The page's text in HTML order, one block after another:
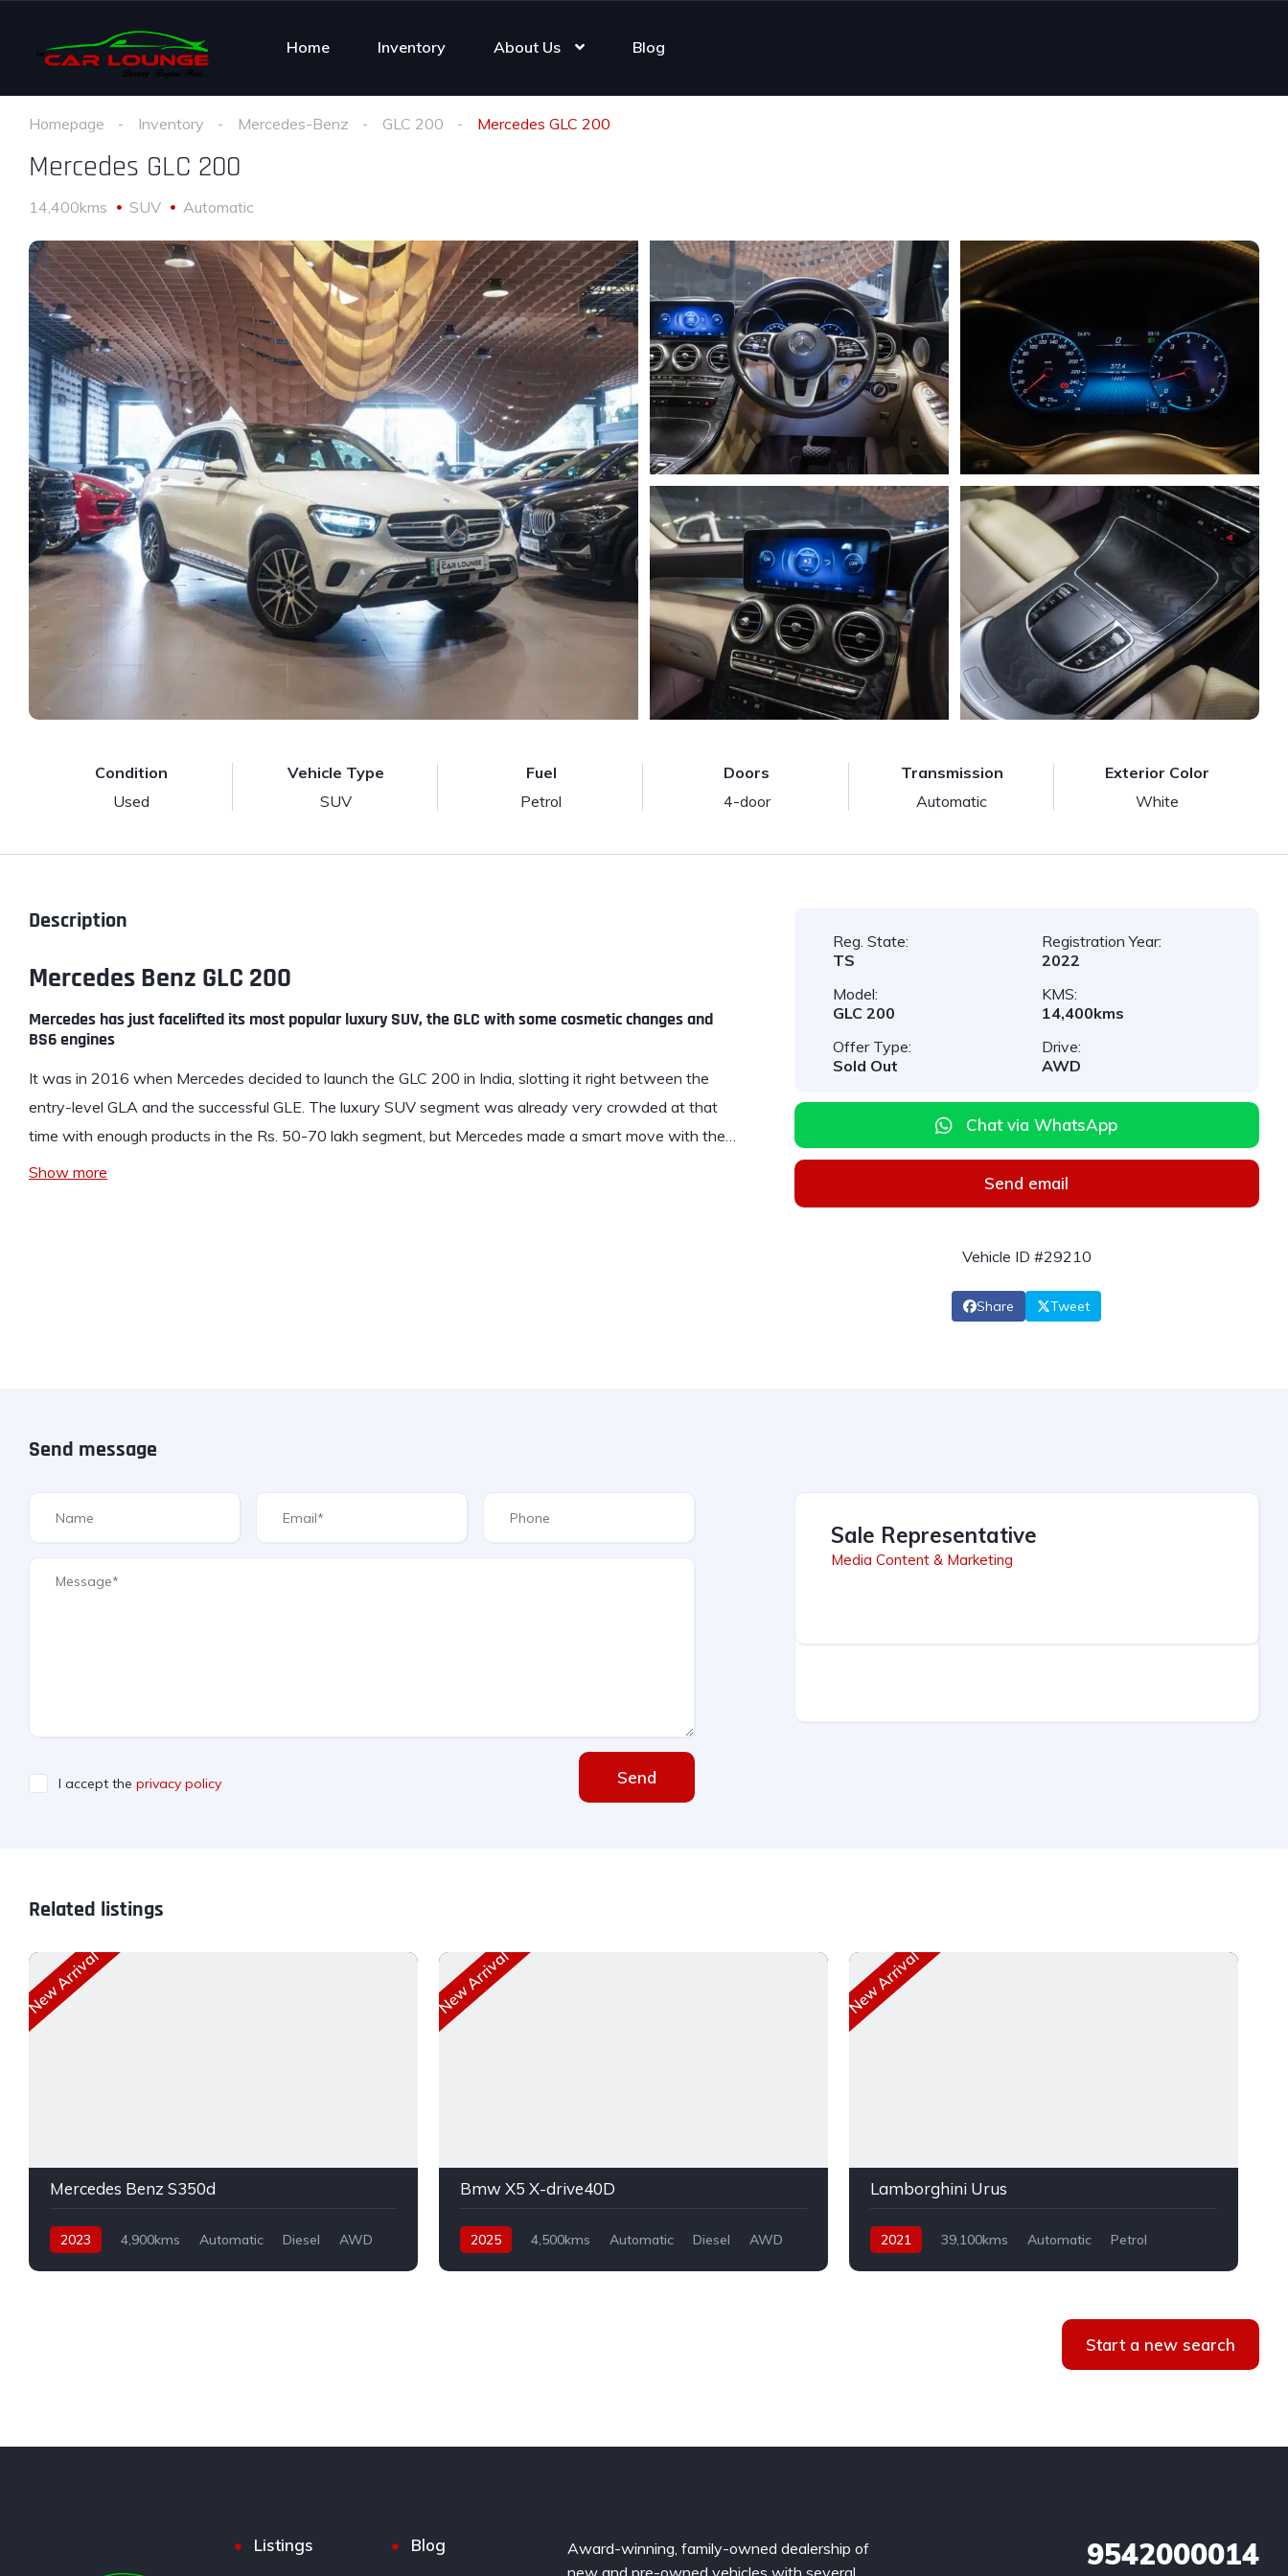
Home Inventory About Us Blog
Homepage Inventory Mercedes-Benz GLC 200 Mercedes GLC 200
Mercedes GLC 200
14,400kms SUV Automatic
Condition
Used
Vehicle Type
SUV
Fuel
Petrol
Doors
4-door
Transmission
Automatic
Exterior Color
White
Description
Mercedes Benz GLC 200
Mercedes has just facelifted its most popular luxury SUV, the GLC with some cosmetic changes and
BS6 engines
It was in 2016 when Mercedes decided to launch the GLC 200 in India, slotting it right between the
entry-level GLA and the successful GLE. The luxury SUV segment was already very crowded at that
time with enough products in the Rs. 50-70 lakh segment, but Mercedes made a smart move with the…
Show more
Reg. State:
TS
Registration Year:
2022
Model:
GLC 200
KMS:
14,400kms
Offer Type:
Sold Out
Drive:
AWD
Chat via WhatsApp
Send email
Vehicle ID #29210
Share Tweet
Send message
I accept the privacy policy Send
Sale Representative
Media Content & Marketing
Related listings
New Arrival
Mercedes Benz S350d
2023 4,900kms Automatic Diesel AWD
New Arrival
Bmw X5 X-drive40D
2025 4,500kms Automatic Diesel AWD
New Arrival
Lamborghini Urus
2021 39,100kms Automatic
Petrol
Start a new search
Listings Blog
Award-winning, family-owned dealership of
9542000014